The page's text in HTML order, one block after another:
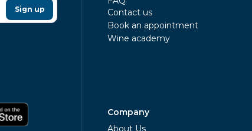
Sign up
Contact us
Book an appointment
Wine academy
Company
About Us